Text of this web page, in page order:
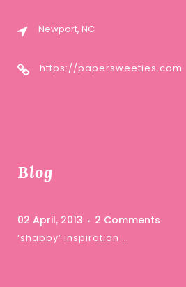
Newport, NC
https://papersweeties.com
Blog
02 April, 2013 2 Comments
‘shabby’ inspiration …